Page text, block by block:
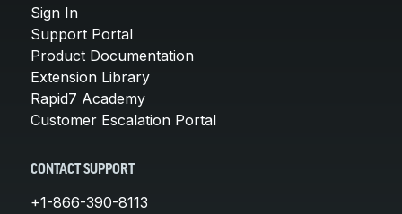
Sign In
Support Portal
Product Documentation
Extension Library
Rapid7 Academy
Customer Escalation Portal
CONTACT SUPPORT
+1-866-390-8113